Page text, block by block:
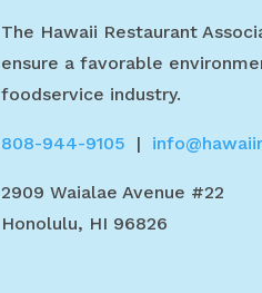
The Hawaii Restaurant
ensure a favorable
foodservice industry.
808-944-9105 |
2909 Waialae Avenue #22
Honolulu, HI 96826